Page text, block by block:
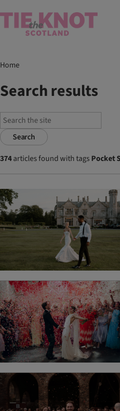
Home
Search results
Search
374articles found with tags Pocket